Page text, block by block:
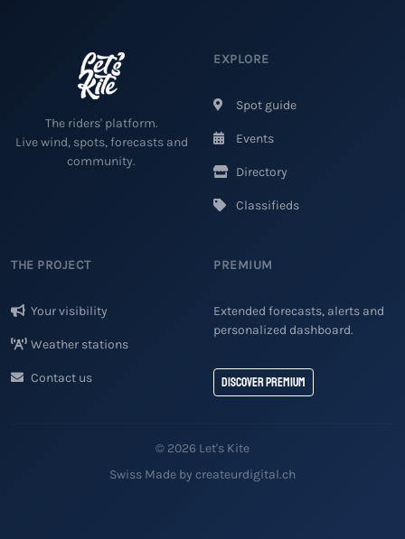
The riders' platform.
Live wind, spots, forecasts and
community.
EXPLORE
Spot guide
Events
Directory
Classifieds
THE PROJECT
Your visibility
Weather stations
Contact us
PREMIUM
Extended forecasts, alerts and
personalized dashboard.
Discover Premium
© 2026 Let's Kite
Swiss Made by createurdigital.ch